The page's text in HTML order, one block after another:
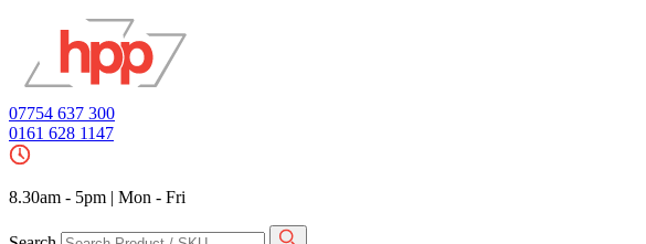
07754 637 300
0161 628 1147
8.30am - 5pm | Mon - Fri